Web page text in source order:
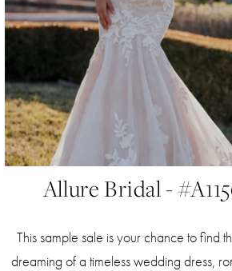
Allure Bridal -
This sample sale is your chance to find
dreaming of a timeless wedding dress,